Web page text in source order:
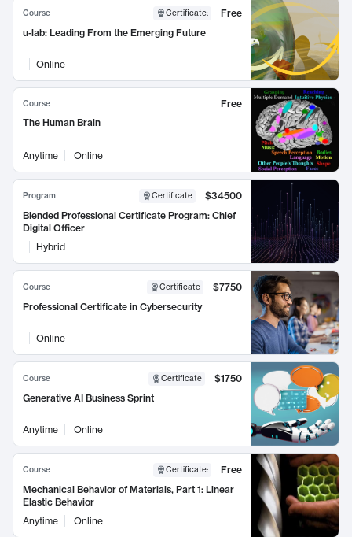
Course Certificate:
Free
u-lab: Leading From the Emerging Future
Online
Course
Free
The Human Brain
Anytime Online
Program Certificate
$34500
Blended Professional Certificate Program: Chief
Digital Officer
Hybrid
Course Certificate
$7750
Professional Certificate in Cybersecurity
Online
Course Certificate
$1750
Generative AI Business Sprint
Anytime Online
Course Certificate:
Free
Mechanical Behavior of Materials, Part 1: Linear
Elastic Behavior
Anytime
Online